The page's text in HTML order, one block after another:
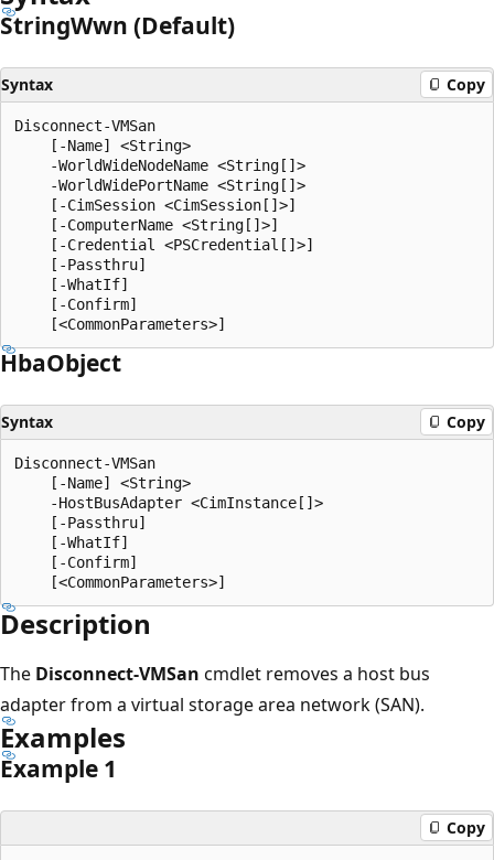
StringWwn (Default)
Syntax Copy
Disconnect-VMSan
    [-Name] <String>
    -WorldWideNodeName <String[]>
    -WorldWidePortName <String[]>
    [-CimSession <CimSession[]>]
    [-ComputerName <String[]>]
    [-Credential <PSCredential[]>]
    [-Passthru]
    [-WhatIf]
    [-Confirm]
HbaObject
Syntax Copy
Disconnect-VMSan
    [-Name] <String>
    -HostBusAdapter <CimInstance[]>
    [-Passthru]
    [-WhatIf]
    [-Confirm]
Description
The Disconnect-VMSan cmdlet removes a host bus
adapter from a virtual storage area network (SAN).
Examples
Example 1
Copy